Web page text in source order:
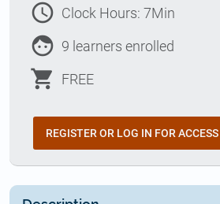
access_time Clock Hours: 7Min
face 9 learners enrolled
shopping_cart FREE
REGISTER OR LOG IN FOR ACCESS